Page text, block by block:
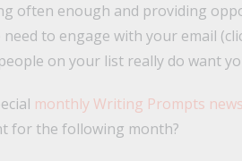
often enough and providing
need to engage with your email
on your list really do want
monthly Writing Prompts
for the following month?